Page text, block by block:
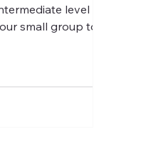
level
small group to